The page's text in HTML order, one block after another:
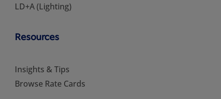
LD+A (Lighting)
Resources
Insights & Tips
Browse Rate Cards